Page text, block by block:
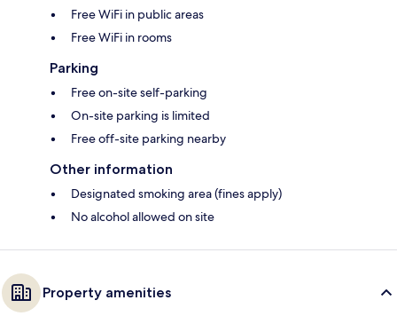
Free WiFi in public areas
Free WiFi in rooms
Parking
Free on-site self-parking
On-site parking is limited
Free off-site parking nearby
Other information
Designated smoking area (fines apply)
No alcohol allowed on site
Property amenities